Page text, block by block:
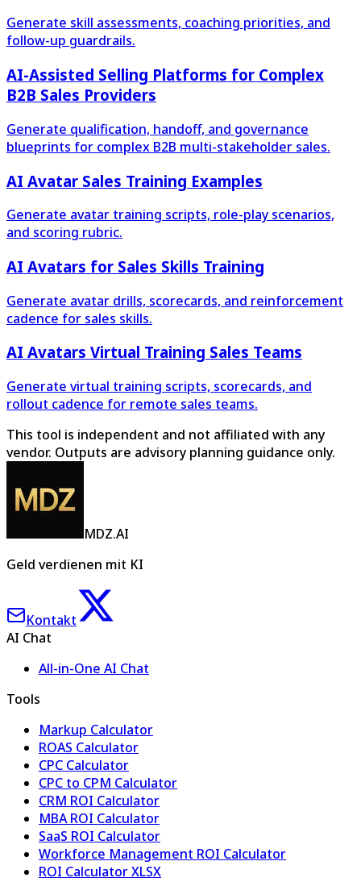
Generate skill assessments, coaching priorities, and
follow-up guardrails.
AI-Assisted Selling Platforms for Complex
B2B Sales Providers
Generate qualification, handoff, and governance
blueprints for complex B2B multi-stakeholder sales.
AI Avatar Sales Training Examples
Generate avatar training scripts, role-play scenarios,
and scoring rubric.
AI Avatars for Sales Skills Training
Generate avatar drills, scorecards, and reinforcement
cadence for sales skills.
AI Avatars Virtual Training Sales Teams
Generate virtual training scripts, scorecards, and
rollout cadence for remote sales teams.
This tool is independent and not affiliated with any
vendor. Outputs are advisory planning guidance only.
MDZ.AI
Geld verdienen mit KI
Kontakt
AI Chat
All-in-One AI Chat
Tools
Markup Calculator
ROAS Calculator
CPC Calculator
CPC to CPM Calculator
CRM ROI Calculator
MBA ROI Calculator
SaaS ROI Calculator
Workforce Management ROI Calculator
ROI Calculator XLSX